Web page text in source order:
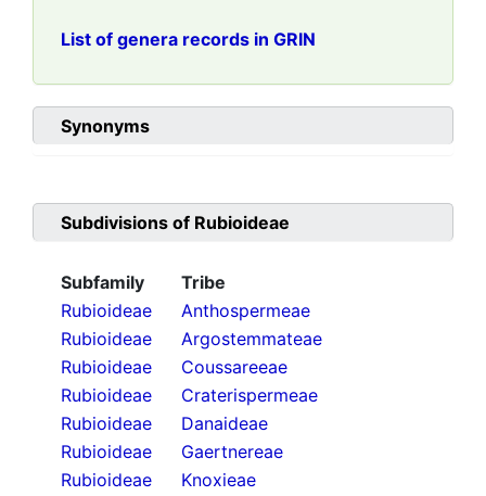
List of genera records in GRIN
Synonyms
Subdivisions of Rubioideae
Subfamily
Tribe
Rubioideae
Anthospermeae
Rubioideae
Argostemmateae
Rubioideae
Coussareeae
Rubioideae
Craterispermeae
Rubioideae
Danaideae
Rubioideae
Gaertnereae
Rubioideae
Knoxieae